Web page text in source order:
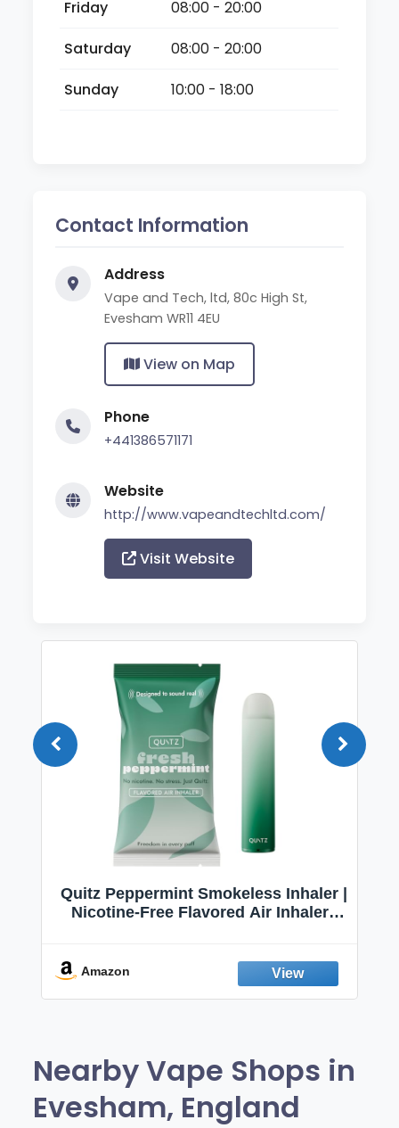
Friday
08:00 - 20:00
Saturday
08:00 - 20:00
Sunday
10:00 - 18:00
Contact Information
Address
Vape and Tech, ltd, 80c High St,
Evesham WR11 4EU
View on Map
Phone
+441386571171
Website
http://www.vapeandtechltd.com/
Visit Website
Quitz Peppermint Smokeless Inhaler |
Nicotine-Free Flavored Air Inhaler |
Fresh Peppermint
Amazon
Nearby Vape Shops in
Evesham, England